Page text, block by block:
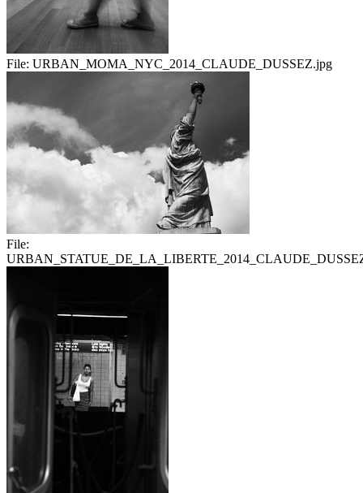
File: URBAN_MOMA_NYC_2014_CLAUDE_DUSSEZ.jpg
File: